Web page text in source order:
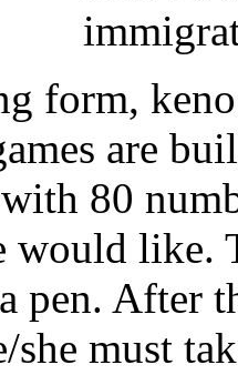
form,
are
80
would like.
pen. After
she must